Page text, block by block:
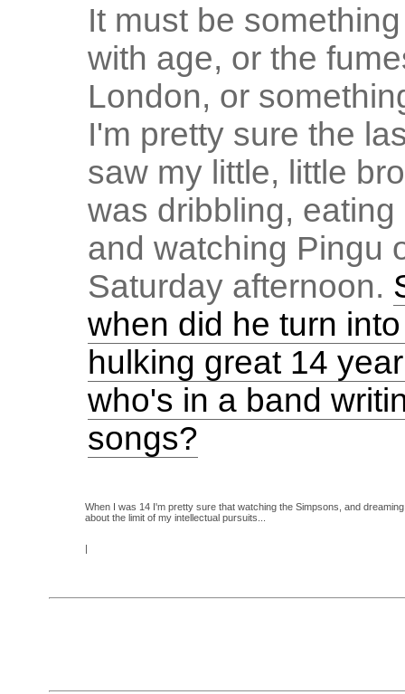
It must be
with age, or the
London, or
I'm pretty sure the
saw my little, little
was dribbling, eating
and watching Pingu
Saturday afternoon.
when did he turn
hulking great 14
who's in a band
songs?
When I was 14 I'm pretty sure that watching the Simpsons, and
about the limit of my intellectual pursuits...